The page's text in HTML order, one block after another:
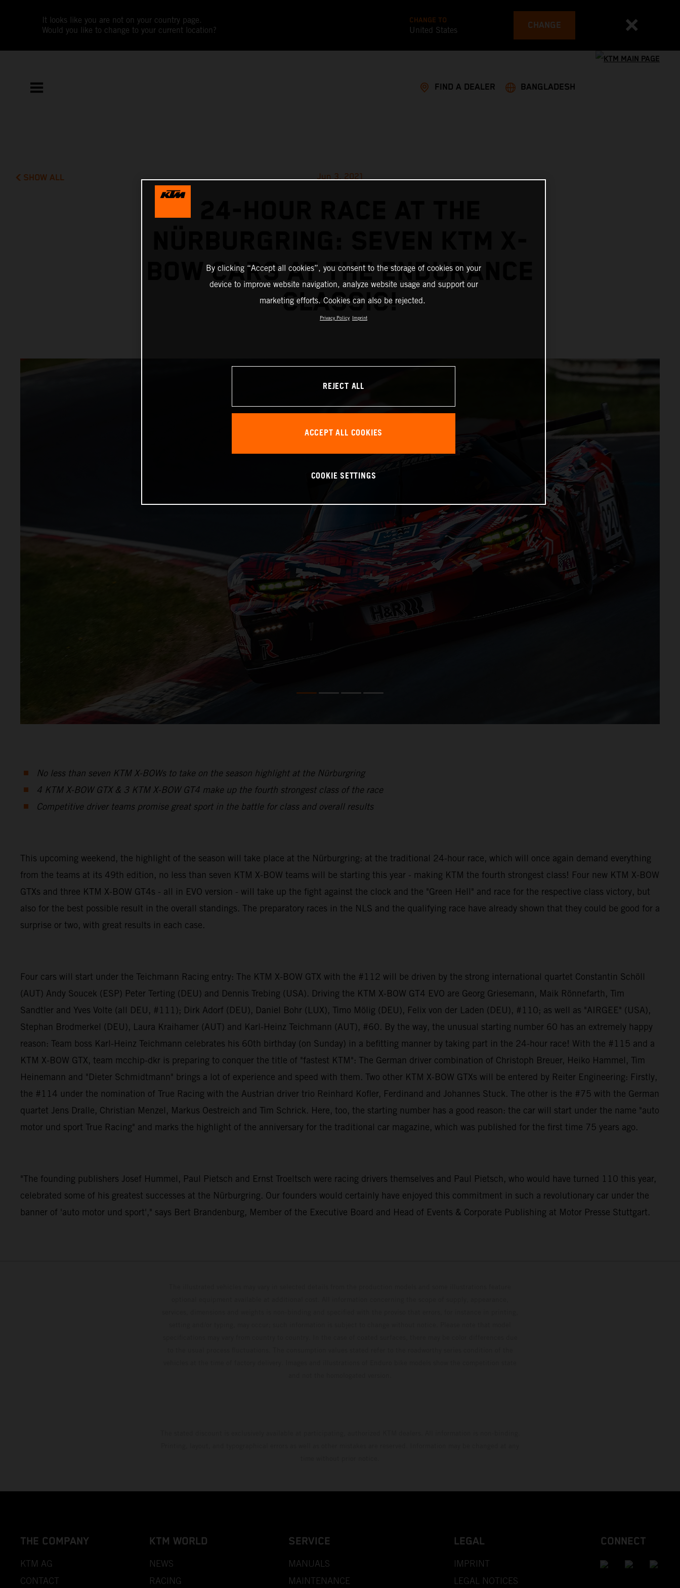
It looks like you are not on your country page.
Would you like to change to your current location?
CHANGE TO
United States CHANGE
FIND A DEALER BANGLADESH
SHOW ALL Jun 3, 2021
BOW CARS AT THE ENDURANCE
CLASSIC!
No less than seven KTM X-BOWs to take on the season highlight at the Nürburgring
4 KTM X-BOW GTX & 3 KTM X-BOW GT4 make up the fourth strongest class of the race
Competitive driver teams promise great sport in the battle for class and overall results
This upcoming weekend, the highlight of the season will take place at the Nürburgring: at the traditional 24-hour race, which will once again demand everything
from the teams at its 49th edition, no less than seven KTM X-BOW teams will be starting this year - making KTM the fourth strongest class! Four new KTM X-BOW
GTXs and three KTM X-BOW GT4s - all in EVO version - will take up the fight against the clock and the "Green Hell" and race for the respective class victory, but
also for the best possible result in the overall standings. The preparatory races in the NLS and the qualifying race have already shown that they could be good for a
surprise or two, with great results in each case.
Four cars will start under the Teichmann Racing entry: The KTM X-BOW GTX with the #112 will be driven by the strong international quartet Constantin Schöll
(AUT) Andy Soucek (ESP) Peter Terting (DEU) and Dennis Trebing (USA). Driving the KTM X-BOW GT4 EVO are Georg Griesemann, Maik Rönnefarth, Tim
Sandtler and Yves Volte (all DEU, #111); Dirk Adorf (DEU), Daniel Bohr (LUX), Timo Mölig (DEU), Felix von der Laden (DEU), #110; as well as "AIRGEE" (USA),
Stephan Brodmerkel (DEU), Laura Kraihamer (AUT) and Karl-Heinz Teichmann (AUT), #60. By the way, the unusual starting number 60 has an extremely happy
reason: Team boss Karl-Heinz Teichmann celebrates his 60th birthday (on Sunday) in a befitting manner by taking part in the 24-hour race! With the #115 and a
KTM X-BOW GTX, team mcchip-dkr is preparing to conquer the title of "fastest KTM": The German driver combination of Christoph Breuer, Heiko Hammel, Tim
Heinemann and "Dieter Schmidtmann" brings a lot of experience and speed with them. Two other KTM X-BOW GTXs will be entered by Reiter Engineering: Firstly,
the #114 under the nomination of True Racing with the Austrian driver trio Reinhard Kofler, Ferdinand and Johannes Stuck. The other is the #75 with the German
quartet Jens Dralle, Christian Menzel, Markus Oestreich and Tim Schrick. Here, too, the starting number has a good reason: the car will start under the name "auto
motor und sport True Racing" and marks the highlight of the anniversary for the traditional car magazine, which was published for the first time 75 years ago.
"The founding publishers Josef Hummel, Paul Pietsch and Ernst Troeltsch were racing drivers themselves and Paul Pietsch, who would have turned 110 this year,
celebrated some of his greatest successes at the Nürburgring. Our founders would certainly have enjoyed this commitment in such a revolutionary car under the
banner of 'auto motor und sport'," says Bert Brandenburg, Member of the Executive Board and Head of Events & Corporate Publishing at Motor Presse Stuttgart.
THE COMPANY
KTM AG
CONTACT
KTM WORLD
NEWS
RACING
SERVICE
MANUALS
MAINTENANCE
LEGAL
IMPRINT
LEGAL NOTICES
CONNECT
By clicking “Accept all cookies”, you consent to the storage of cookies on your
device to improve website navigation, analyze website usage and support our
marketing efforts. Cookies can also be rejected.
Privacy Policy Imprint
REJECT ALL
ACCEPT ALL COOKIES
COOKIE SETTINGS